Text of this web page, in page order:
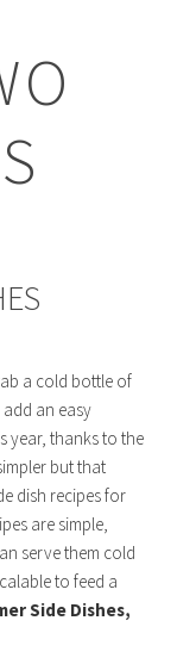
a cold bottle of
an easy
year, thanks to the
but that
dish recipes for
are simple,
serve them cold
to feed a
Side Dishes,